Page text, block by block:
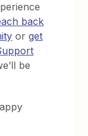
back
orget
be